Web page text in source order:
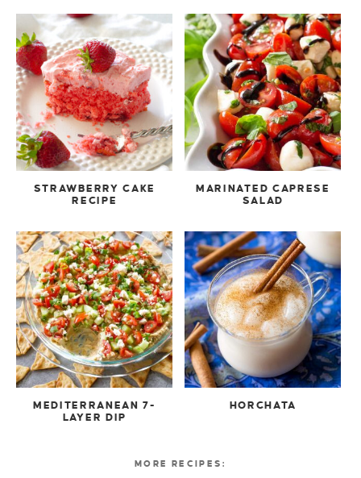
STRAWBERRY CAKE
RECIPE
MARINATED CAPRESE
SALAD
MEDITERRANEAN 7-
LAYER DIP
HORCHATA